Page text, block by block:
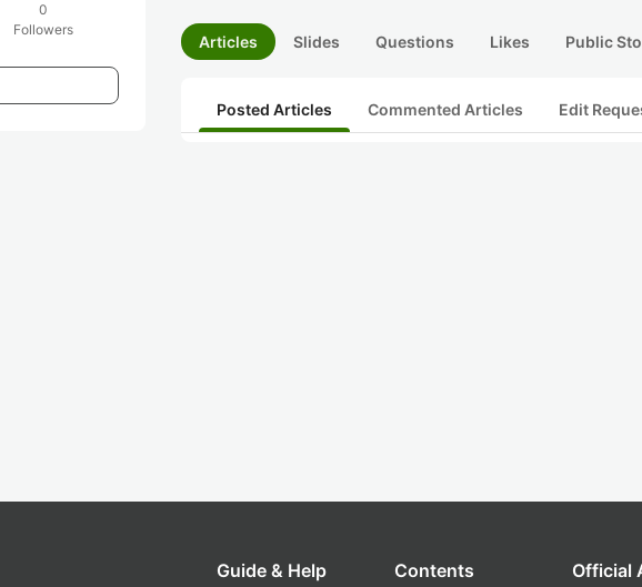
0
Followers
Articles Slides Questions Likes Public
Posted Articles Commented Articles Edit
Guide & Help Contents Official